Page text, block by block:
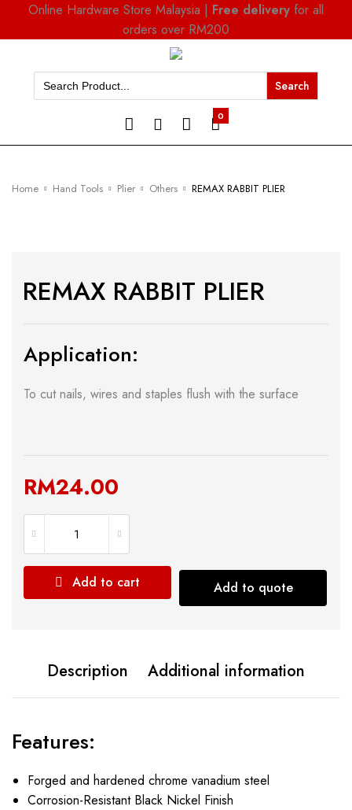
Online Hardware Store Malaysia | Free delivery for all
orders over RM200
Search
for:
0
Home Hand Tools Plier Others REMAX RABBIT PLIER
REMAX RABBIT PLIER
Application:
To cut nails, wires and staples flush with the surface
RM24.00
Add to cart Add to quote
Description Additional information
Features:
Forged and hardened chrome vanadium steel
Corrosion-Resistant Black Nickel Finish